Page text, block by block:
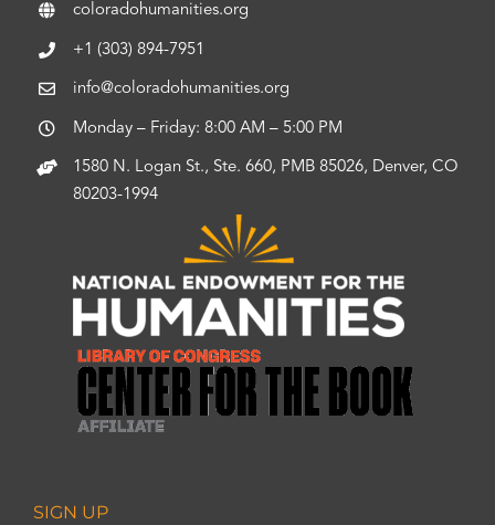
coloradohumanities.org
+1 (303) 894-7951
info@coloradohumanities.org
Monday – Friday: 8:00 AM – 5:00 PM
1580 N. Logan St., Ste. 660, PMB 85026, Denver, CO
80203-1994
SIGN UP